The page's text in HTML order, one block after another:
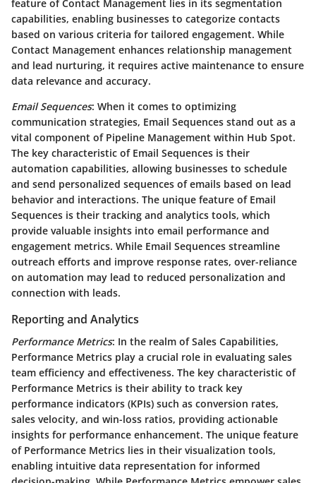
feature of Contact Management lies in its segmentation
capabilities, enabling businesses to categorize contacts
based on various criteria for tailored engagement. While
Contact Management enhances relationship management
and lead nurturing, it requires active maintenance to ensure
data relevance and accuracy.
Email Sequences: When it comes to optimizing
communication strategies, Email Sequences stand out as a
vital component of Pipeline Management within Hub Spot.
The key characteristic of Email Sequences is their
automation capabilities, allowing businesses to schedule
and send personalized sequences of emails based on lead
behavior and interactions. The unique feature of Email
Sequences is their tracking and analytics tools, which
provide valuable insights into email performance and
engagement metrics. While Email Sequences streamline
outreach efforts and improve response rates, over-reliance
on automation may lead to reduced personalization and
connection with leads.
Reporting and Analytics
Performance Metrics: In the realm of Sales Capabilities,
Performance Metrics play a crucial role in evaluating sales
team efficiency and effectiveness. The key characteristic of
Performance Metrics is their ability to track key
performance indicators (KPIs) such as conversion rates,
sales velocity, and win-loss ratios, providing actionable
insights for performance enhancement. The unique feature
of Performance Metrics lies in their visualization tools,
enabling intuitive data representation for informed